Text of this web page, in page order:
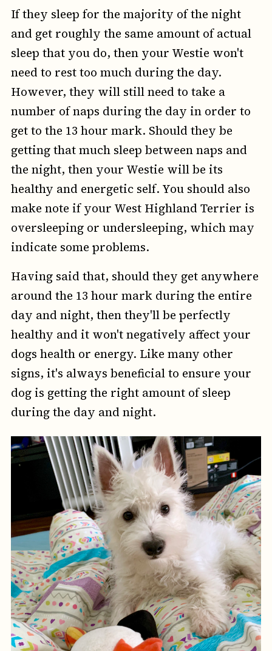
If they sleep for the majority of the night
and get roughly the same amount of actual
sleep that you do, then your Westie won't
need to rest too much during the day.
However, they will still need to take a
number of naps during the day in order to
get to the 13 hour mark. Should they be
getting that much sleep between naps and
the night, then your Westie will be its
healthy and energetic self. You should also
make note if your West Highland Terrier is
oversleeping or undersleeping, which may
indicate some problems.
Having said that, should they get anywhere
around the 13 hour mark during the entire
day and night, then they'll be perfectly
healthy and it won't negatively affect your
dogs health or energy. Like many other
signs, it's always beneficial to ensure your
dog is getting the right amount of sleep
during the day and night.